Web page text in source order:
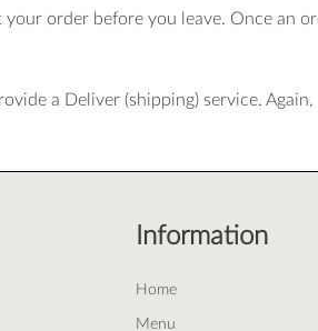
your order before you leave. Once an
a Deliver (shipping) service.
Information
Home
Menu